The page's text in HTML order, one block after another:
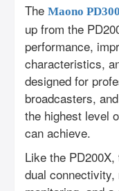
The Maono
up from the
performance,
characteristics,
designed for
broadcasters,
the highest level
can achieve.
Like the
dual connectivity,